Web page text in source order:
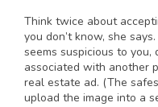
Think twice about
you don’t know, she
seems suspicious to you,
associated with another
real estate ad. (The
upload the image into a